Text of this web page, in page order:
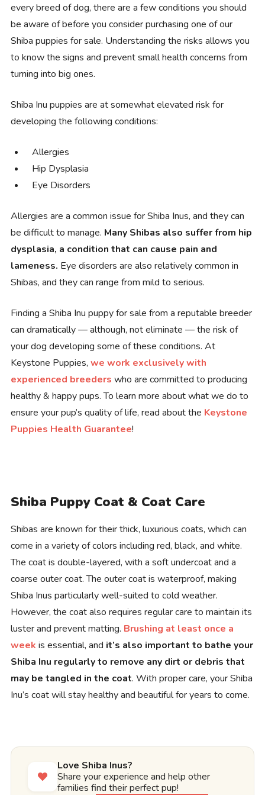
every breed of dog, there are a few conditions you should
be aware of before you consider purchasing one of our
Shiba puppies for sale. Understanding the risks allows you
to know the signs and prevent small health concerns from
turning into big ones.
Shiba Inu puppies are at somewhat elevated risk for
developing the following conditions:
Allergies
Hip Dysplasia
Eye Disorders
Allergies are a common issue for Shiba Inus, and they can
be difficult to manage. Many Shibas also suffer from hip
dysplasia, a condition that can cause pain and
lameness. Eye disorders are also relatively common in
Shibas, and they can range from mild to serious.
Finding a Shiba Inu puppy for sale from a reputable breeder
can dramatically — although, not eliminate — the risk of
your dog developing some of these conditions. At
Keystone Puppies, we work exclusively with
experienced breeders who are committed to producing
healthy & happy pups. To learn more about what we do to
ensure your pup’s quality of life, read about the Keystone
Puppies Health Guarantee!
Shiba Puppy Coat & Coat Care
Shibas are known for their thick, luxurious coats, which can
come in a variety of colors including red, black, and white.
The coat is double-layered, with a soft undercoat and a
coarse outer coat. The outer coat is waterproof, making
Shiba Inus particularly well-suited to cold weather.
However, the coat also requires regular care to maintain its
luster and prevent matting. Brushing at least once a
week is essential, and it’s also important to bathe your
Shiba Inu regularly to remove any dirt or debris that
may be tangled in the coat. With proper care, your Shiba
Inu’s coat will stay healthy and beautiful for years to come.
Love Shiba Inus?
Share your experience and help other
families find their perfect pup!